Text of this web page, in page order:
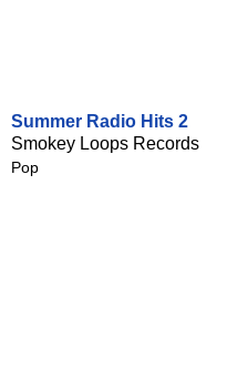
Summer Radio Hits 2
Smokey Loops Records
Pop